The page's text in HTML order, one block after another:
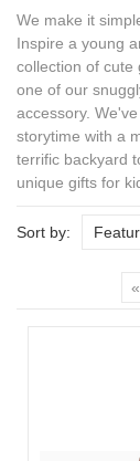
We make it
Inspire a young
collection of cute
one of our
accessory.
storytime with a
terrific backyard
unique gifts for
Sort by: